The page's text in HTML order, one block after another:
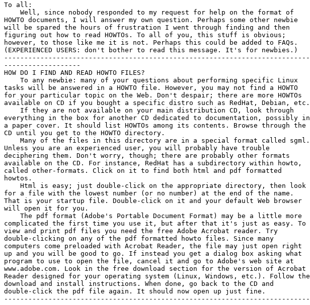
To all:
    Well, since nobody responded to my request for help on the format of
HOWTO documents, I will answer my own question. Perhaps some other newbie
will be spared the hours of frustration I went through finding and then
figuring out how to read HOWTOs. To all of you, this stuff is obvious;
however, to those like me it is not. Perhaps this could be added to FAQs.
(EXPERIENCED USERS: don't bother to read this message. It's for newbies.)
----------------------------------------------------------------------------
-------------------
HOW DO I FIND AND READ HOWTO FILES?
    To any newbie: many of your questions about performing specific Linux
tasks will be answered in a HOWTO file. However, you may not find a HOWTO
for your particular topic on the Web. Don't despair; there are more HOWTOs
available on CD if you bought a specific distro such as RedHat, Debian, etc.
    If they are not available on your main distribution CD, look through
everything in the box for another CD dedicated to documentation, possibly in
a paper cover. It should list HOWTOs among its contents. Browse through the
CD until you get to the HOWTO directory.
    Many of the files in this directory are in a special format called sgml.
Unless you are an experienced user, you will probably have trouble
deciphering them. Don't worry, though; there are probably other formats
available on the CD. For instance, RedHat has a subdirectory within howto,
called other-formats. Click on it to find both html and pdf formatted
howtos.
    Html is easy; just double-click on the appropriate directory, then look
for a file with the lowest number (or no number) at the end of the name.
That is your startup file. Double-click on it and your default Web browser
will open it for you.
    The pdf format (Adobe's Portable Document Format) may be a little more
complicated the first time you use it, but after that it's just as easy. To
view and print pdf files you need the free Adobe Acrobat reader. Try
double-clicking on any of the pdf formatted howto files. Since many
computers come preloaded with Acrobat Reader, the file may just open right
up and you will be good to go. If instead you get a dialog box asking what
program to use to open the file, cancel it and go to Adobe's web site at
www.adobe.com. Look in the free download section for the version of Acrobat
Reader designed for your operating system (Linux, Windows, etc.). Follow the
download and install instructions. When done, go back to the CD and
double-click the pdf file again. It should now open up just fine.
----------------------------------------------------------------------------